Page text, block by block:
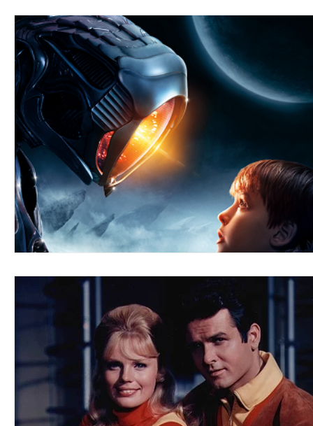
Actors Actresses
Blues Books Building Charity Children's
Concerts Conventions